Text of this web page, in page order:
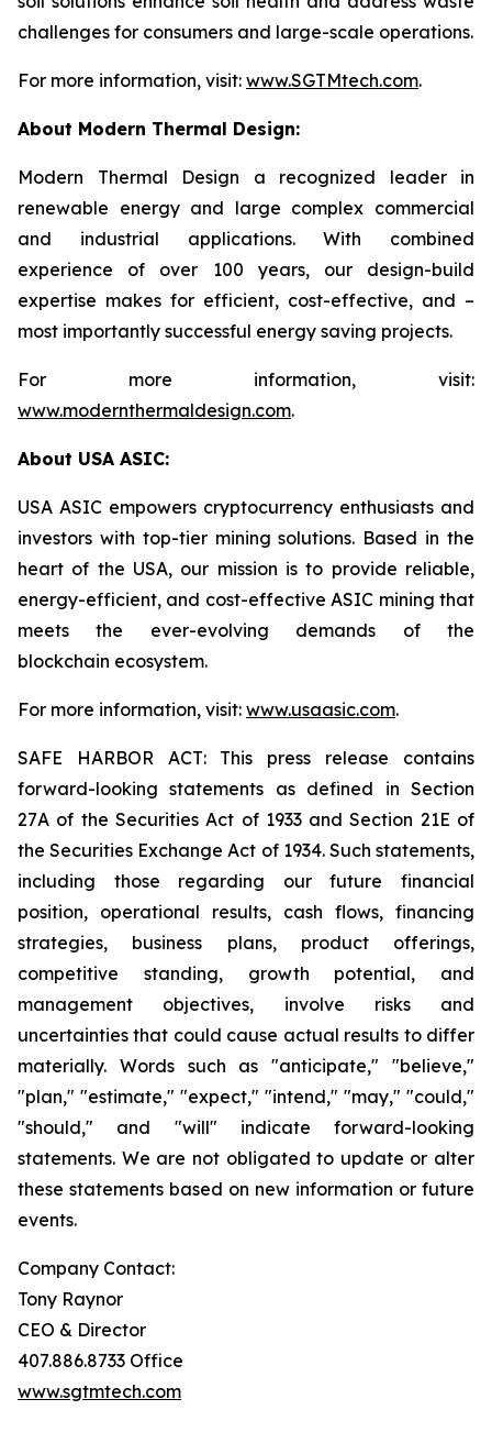
challenges for consumers and large-scale operations.
For more information, visit: www.SGTMtech.com.
About Modern Thermal Design:
Modern Thermal Design a recognized leader in
renewable energy and large complex commercial
and industrial applications. With combined
experience of over 100 years, our design-build
expertise makes for efficient, cost-effective, and –
most importantly successful energy saving projects.
For more information, visit:
www.modernthermaldesign.com.
About USA ASIC:
USA ASIC empowers cryptocurrency enthusiasts and
investors with top-tier mining solutions. Based in the
heart of the USA, our mission is to provide reliable,
energy-efficient, and cost-effective ASIC mining that
meets the ever-evolving demands of the
blockchain ecosystem.
For more information, visit: www.usaasic.com.
SAFE HARBOR ACT: This press release contains
forward-looking statements as defined in Section
27A of the Securities Act of 1933 and Section 21E of
the Securities Exchange Act of 1934. Such statements,
including those regarding our future financial
position, operational results, cash flows, financing
strategies, business plans, product offerings,
competitive standing, growth potential, and
management objectives, involve risks and
uncertainties that could cause actual results to differ
materially. Words such as "anticipate," "believe,"
"plan," "estimate," "expect," "intend," "may," "could,"
"should," and "will" indicate forward-looking
statements. We are not obligated to update or alter
these statements based on new information or future
events.
Company Contact:
Tony Raynor
CEO & Director
407.886.8733 Office
www.sgtmtech.com